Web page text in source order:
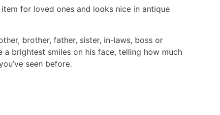
for loved ones and looks nice in antique
brother, father, sister, in-laws, boss or
brightest smiles on his face, telling how much
seen before.